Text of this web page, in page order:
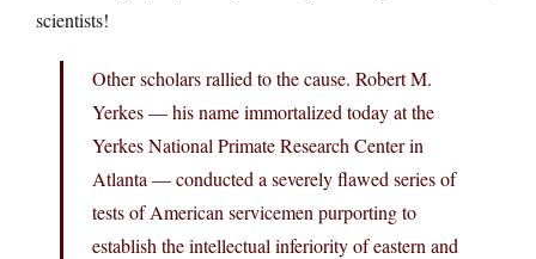
scientists!
Other scholars rallied to the cause. Robert M.
Yerkes — his name immortalized today at the
Yerkes National Primate Research Center in
Atlanta — conducted a severely flawed series of
tests of American servicemen purporting to
establish the intellectual inferiority of eastern and